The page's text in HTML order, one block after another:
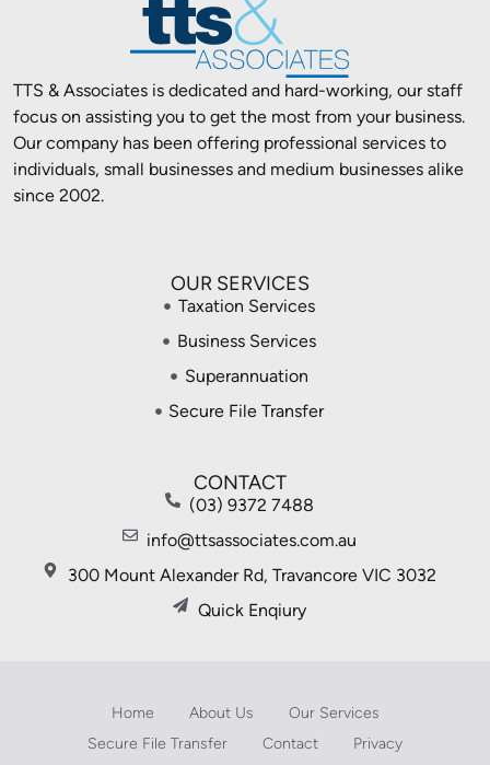
TTS & Associates is dedicated and hard-working, our staff
focus on assisting you to get the most from your business.
Our company has been offering professional services to
individuals, small businesses and medium businesses alike
since 2002.
OUR SERVICES
Taxation Services
Business Services
Superannuation
Secure File Transfer
CONTACT
(03) 9372 7488
info@ttsassociates.com.au
300 Mount Alexander Rd, Travancore VIC 3032
Quick Enqiury
Home About Us
Our Services
Secure File Transfer
Contact Privacy